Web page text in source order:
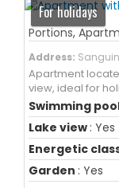
For holidays
Portions,
Address:
Apartment
view, ideal for
Swimming
Lake view : Yes
Energetic
Garden : Yes